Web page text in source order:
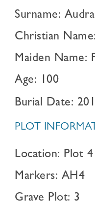
Surname:
Christian
Maiden Name:
Age: 100
Burial Date:
PLOT
Location: Plot 4
Markers: AH4
Grave Plot: 3